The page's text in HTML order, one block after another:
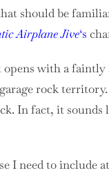
should be
Airplane Jive‘s
with a
rock
In fact, it sounds
I need to include